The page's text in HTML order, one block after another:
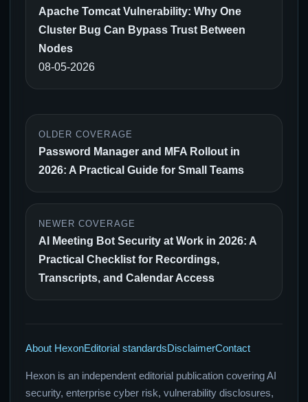
Apache Tomcat Vulnerability: Why One
Cluster Bug Can Bypass Trust Between
Nodes
08-05-2026
OLDER COVERAGE
Password Manager and MFA Rollout in
2026: A Practical Guide for Small Teams
NEWER COVERAGE
AI Meeting Bot Security at Work in 2026: A
Practical Checklist for Recordings,
Transcripts, and Calendar Access
About HexonEditorial standardsDisclaimerContact
Hexon is an independent editorial publication covering AI
security, enterprise cyber risk, vulnerability disclosures,